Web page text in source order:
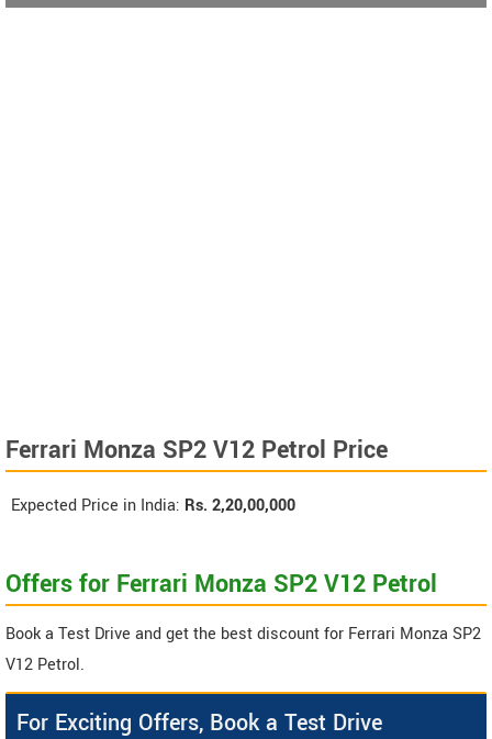
Ferrari Monza SP2 V12 Petrol Price
Expected Price in India: Rs. 2,20,00,000
Offers for Ferrari Monza SP2 V12 Petrol
Book a Test Drive and get the best discount for Ferrari Monza SP2
V12 Petrol.
For Exciting Offers, Book a Test Drive